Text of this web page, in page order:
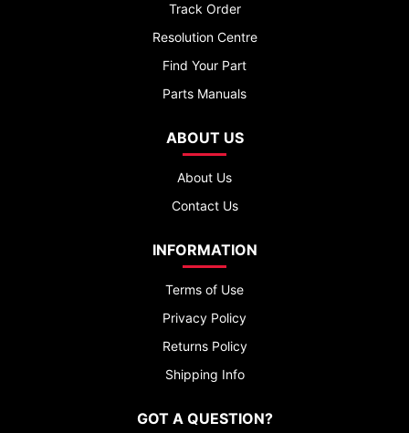
Track Order
Resolution Centre
Find Your Part
Parts Manuals
ABOUT US
About Us
Contact Us
INFORMATION
Terms of Use
Privacy Policy
Returns Policy
Shipping Info
GOT A QUESTION?